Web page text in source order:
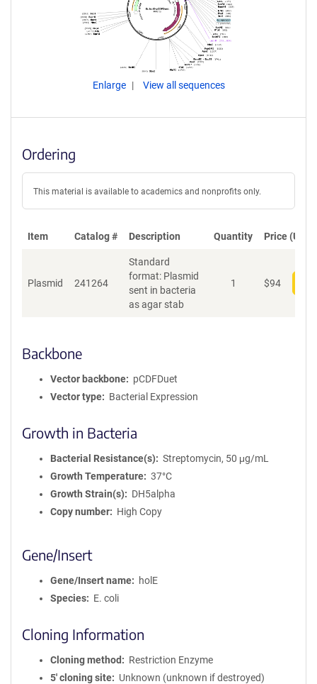
Enlarge View all sequences
Ordering
This material is available to academics and nonprofits only.
Item Catalog # Description Quantity Price (USD)
Plasmid 241264
Standard
format: Plasmid
sent in bacteria
as agar stab
1 $94
Backbone
Vector backbone
pCDFDuet
Vector type
Bacterial Expression
Growth in Bacteria
Bacterial Resistance(s)
Streptomycin, 50 μg/mL
Growth Temperature
37°C
Growth Strain(s)
DH5alpha
Copy number
High Copy
Gene/Insert
Gene/Insert name
holE
Species
E. coli
Cloning Information
Cloning method
Restriction Enzyme
5′ cloning site
Unknown (unknown if destroyed)